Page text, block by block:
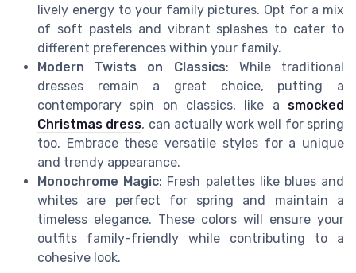
lively energy to your family pictures. Opt for a mix
of soft pastels and vibrant splashes to cater to
different preferences within your family.
Modern Twists on Classics: While traditional
dresses remain a great choice, putting a
contemporary spin on classics, like a smocked
Christmas dress, can actually work well for spring
too. Embrace these versatile styles for a unique
and trendy appearance.
Monochrome Magic: Fresh palettes like blues and
whites are perfect for spring and maintain a
timeless elegance. These colors will ensure your
outfits family-friendly while contributing to a
cohesive look.